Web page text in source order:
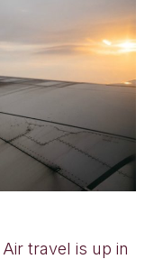
travel is up in